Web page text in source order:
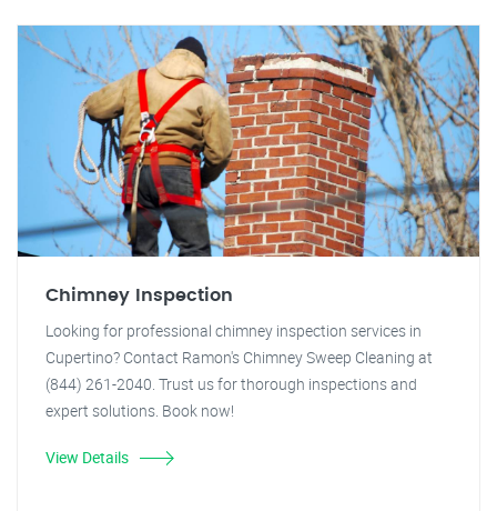
Chimney Inspection
Looking for professional chimney inspection services in
Cupertino? Contact Ramon's Chimney Sweep Cleaning at
(844) 261-2040. Trust us for thorough inspections and
expert solutions. Book now!
View Details